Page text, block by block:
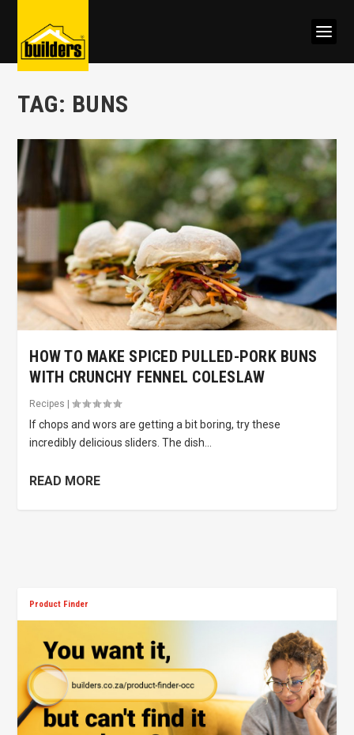
TAG: BUNS
HOW TO MAKE SPICED PULLED-PORK BUNS
WITH CRUNCHY FENNEL COLESLAW
Recipes |
If chops and wors are getting a bit boring, try these
incredibly delicious sliders. The dish...
READ MORE
Product Finder